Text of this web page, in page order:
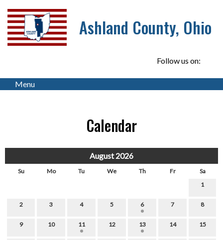
Ashland County, Ohio
Follow us on:
Menu
Calendar
August 2026
Su Mo Tu We Th Fr
Sa
1
2 3 4 5 6 7 8
9 10 11 12 13 14 15